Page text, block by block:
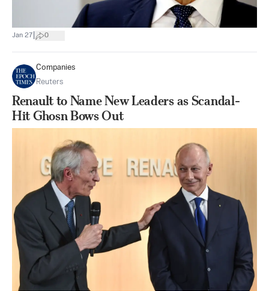
Jan 27 0
Companies
Reuters
Renault to Name New Leaders as Scandal-
Hit Ghosn Bows Out